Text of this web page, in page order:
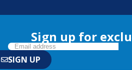
Sign up for